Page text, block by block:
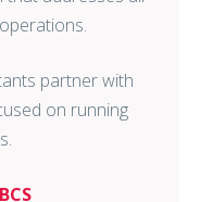
partner with
on running